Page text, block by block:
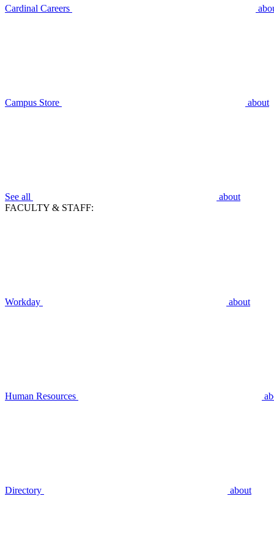
Cardinal Careers
Campus Store about
See all
about
FACULTY & STAFF:
Workday about
Human Resources
Directory about